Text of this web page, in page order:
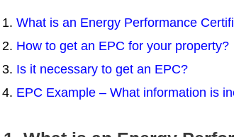
What is an Energy Performance
How to get an EPC for your property?
Is it necessary to get an EPC?
EPC Example – What information is